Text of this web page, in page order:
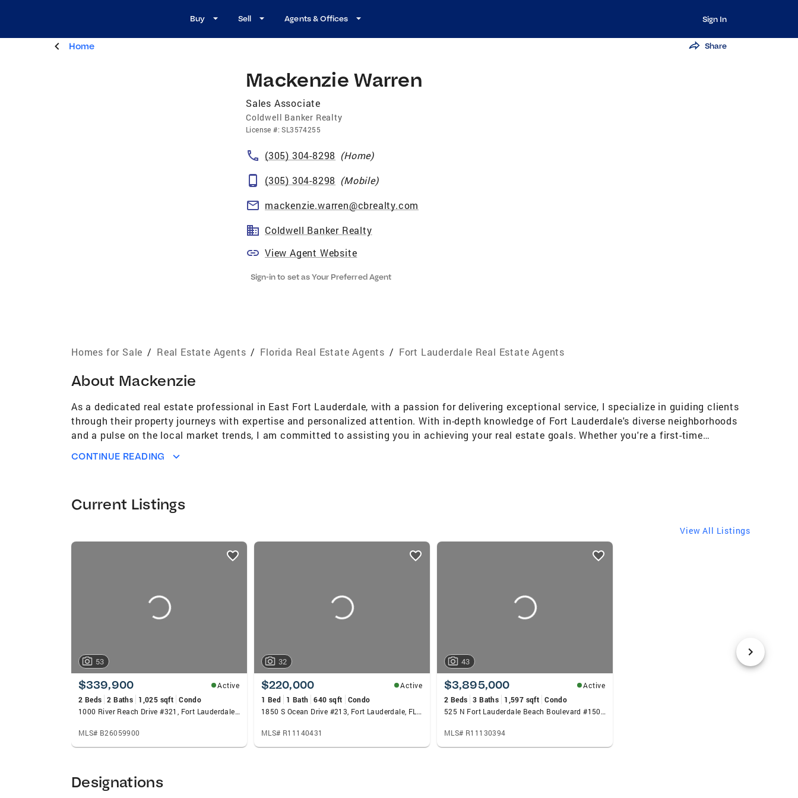
Buy Sell Agents & Offices Sign In
Home Share
Mackenzie Warren
Sales Associate
Coldwell Banker Realty
License #:SL3574255
(305) 304-8298 (Home)
(305) 304-8298 (Mobile)
mackenzie.warren@cbrealty.com
Coldwell Banker Realty
View Agent Website
Sign-in to set as Your Preferred Agent
Homes for Sale / Real Estate Agents / Florida Real Estate Agents / Fort Lauderdale Real Estate Agents
About Mackenzie
As a dedicated real estate professional in East Fort Lauderdale, with a passion for delivering exceptional service, I specialize in guiding clients
through their property journeys with expertise and personalized attention. With in-depth knowledge of Fort Lauderdale's diverse neighborhoods
and a pulse on the local market trends, I am committed to assisting you in achieving your real estate goals. Whether you're a first-time
and aspirations.
CONTINUE READING
Current Listings
View All Listings
listings
53
$339,900
Active
2 Beds 2 Baths 1,025 sqft Condo
1000 River Reach Drive #321, Fort Lauderdale, FL 33315
MLS# B26059900
32
$220,000
Active
1 Bed
1 Bath 640 sqft
Condo
1850 S Ocean Drive #213, Fort Lauderdale, FL 33316
MLS# R11140431
43
$3,895,000
Active
2 Beds 3 Baths 1,597 sqft Condo
525 N Fort Lauderdale Beach Boulevard #1505, Fort Lauderdale, FL 33304
MLS# R11130394
Designations